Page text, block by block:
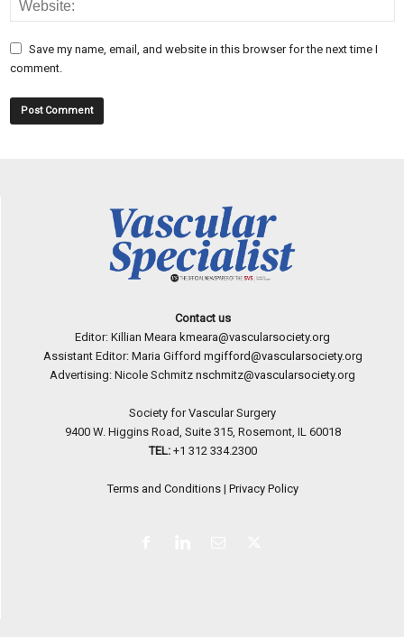
Save my name, email, and website in this browser for the next time I
comment.
Contact us
Editor: Killian Meara kmeara@vascularsociety.org
Assistant Editor: Maria Gifford mgifford@vascularsociety.org
Advertising: Nicole Schmitz nschmitz@vascularsociety.org
Society for Vascular Surgery
9400 W. Higgins Road, Suite 315, Rosemont, IL 60018
TEL: +1 312 334.2300
Terms and Conditions| Privacy Policy